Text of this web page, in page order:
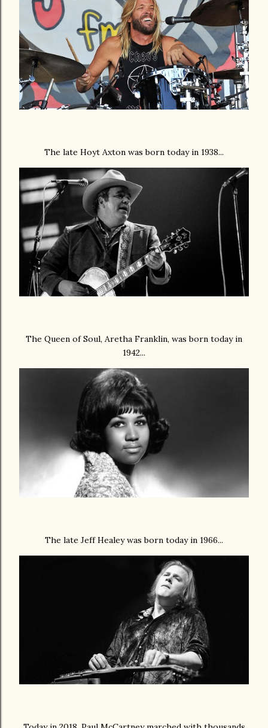
The late Hoyt Axton was born today in 1938...
The Queen of Soul, Aretha Franklin, was born today in
1942...
The late Jeff Healey was born today in 1966...